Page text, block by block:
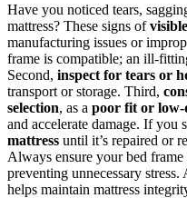
Have you noticed tears,
mattress? These signs of
manufacturing issues or
frame is compatible; an ill-
Second, inspect for tears or
transport or storage. Third,
selection, as a poor fit or
and accelerate damage. If you
mattress until it’s repaired or
Always ensure your bed frame
preventing unnecessary
helps maintain mattress